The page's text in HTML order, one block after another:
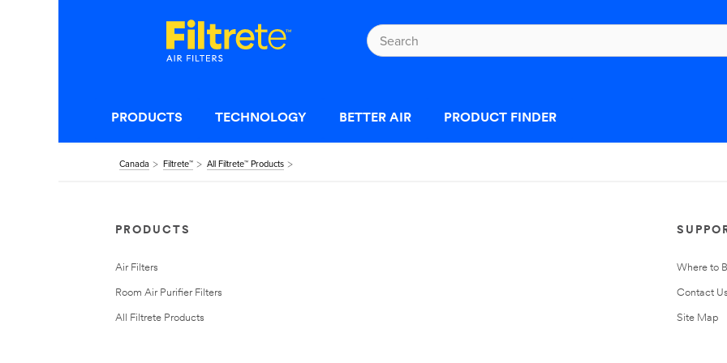
PRODUCTS TECHNOLOGY BETTER AIR PRODUCT FINDER
Canada Filtrete™ All Filtrete™ Products
PRODUCTS
Air Filters
Room Air Purifier Filters
All Filtrete Products
Where to
Contact Us
Site Map